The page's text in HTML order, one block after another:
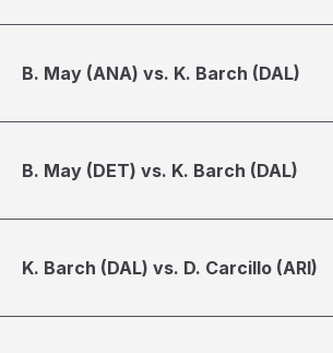
B. May (ANA) vs. K. Barch (DAL)
B. May (DET) vs. K. Barch (DAL)
K. Barch (DAL) vs. D. Carcillo (ARI)